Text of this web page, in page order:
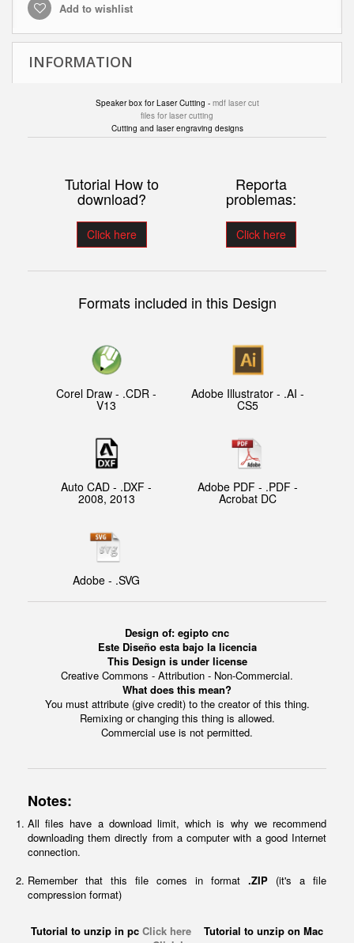
Add to wishlist
INFORMATION
Speaker box for Laser Cutting - mdf laser cut
files for laser cutting
Cutting and laser engraving designs
Tutorial How to
download?
Click here
Reporta
problemas:
Click here
Formats included in this Design
Corel Draw - .CDR -
V13
Adobe Illustrator - .AI -
CS5
Auto CAD - .DXF -
2008, 2013
Adobe PDF - .PDF -
Acrobat DC
Adobe - .SVG
Design of: egipto cnc
Este Diseño esta bajo la licencia
This Design is under license
Creative Commons - Attribution - Non-Commercial.
What does this mean?
You must attribute (give credit) to the creator of this thing.
Remixing or changing this thing is allowed.
Commercial use is not permitted.
Notes:
All files have a download limit, which is why we recommend
downloading them directly from a computer with a good Internet
connection.
Remember that this file comes in format .ZIP (it's a file
compression format)
Tutorial to unzip in pc Click here Tutorial to unzip on Mac